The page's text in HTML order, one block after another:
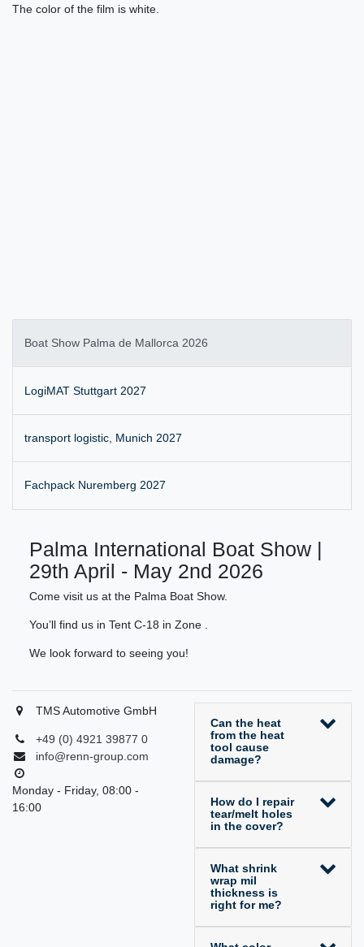
The color of the film is white.
Boat Show Palma de Mallorca 2026
LogiMAT Stuttgart 2027
transport logistic, Munich 2027
Fachpack Nuremberg 2027
Palma International Boat Show |
29th April - May 2nd 2026
Come visit us at the Palma Boat Show.
You’ll find us in Tent C-18 in Zone .
We look forward to seeing you!
TMS Automotive GmbH
+49 (0) 4921 39877 0
info@renn-group.com
Monday - Friday, 08:00 -
16:00
Can the heat
from the heat
tool cause
damage?
How do I repair
tear/melt holes
in the cover?
What shrink
wrap mil
thickness is
right for me?